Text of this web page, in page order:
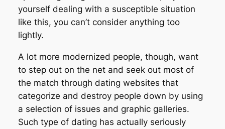
yourself dealing with a susceptible situation
like this, you can’t consider anything too
lightly.
A lot more modernized people, though, want
to step out on the net and seek out most of
the match through dating websites that
categorize and destroy people down by using
a selection of issues and graphic galleries.
Such type of dating has actually seriously